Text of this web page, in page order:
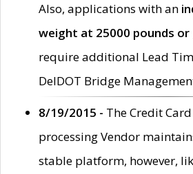
Also, applications with an
weight at 25000 pounds
require additional Lead
DelDOT Bridge
8/19/2015 - The Credit
processing Vendor
stable platform, however,